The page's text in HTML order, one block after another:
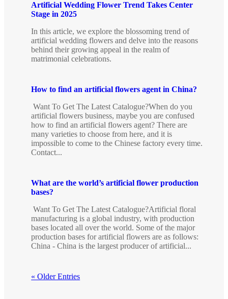
Artificial Wedding Flower Trend Takes Center
Stage in 2025
In this article, we explore the blossoming trend of
artificial wedding flowers and delve into the reasons
behind their growing appeal in the realm of
matrimonial celebrations.
How to find an artificial flowers agent in China?
Want To Get The Latest Catalogue?When do you
artificial flowers business, maybe you are confused
how to find an artificial flowers agent? There are
many varieties to choose from here, and it is
impossible to come to the Chinese factory every time.
Contact...
What are the world’s artificial flower production
bases?
Want To Get The Latest Catalogue?Artificial floral
manufacturing is a global industry, with production
bases located all over the world. Some of the major
production bases for artificial flowers are as follows:
China - China is the largest producer of artificial...
« Older Entries